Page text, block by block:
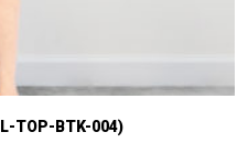
TOP-BTK-004)